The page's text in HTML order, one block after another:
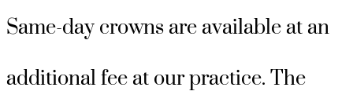
Same-day crowns are available at an
additional fee at our practice. The